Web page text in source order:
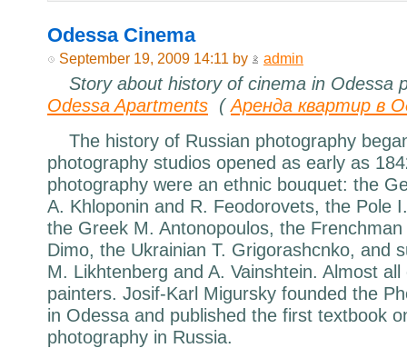
Odessa Cinema
September 19, 2009 14:11 by admin
Story about history of cinema in Odessa
Odessa Apartments (Аренда квартир в
The history of Russian photography
photography studios opened as early as
photography were an ethnic bouquet: the
A. Khloponin and R. Feodorovets, the Pole
the Greek M. Antonopoulos, the
Dimo, the Ukrainian T. Grigorashcnko, and
M. Likhtenberg and A. Vainshtein. Almost
painters. Josif-Karl Migursky founded the
in Odessa and published the first textbook
photography in Russia.